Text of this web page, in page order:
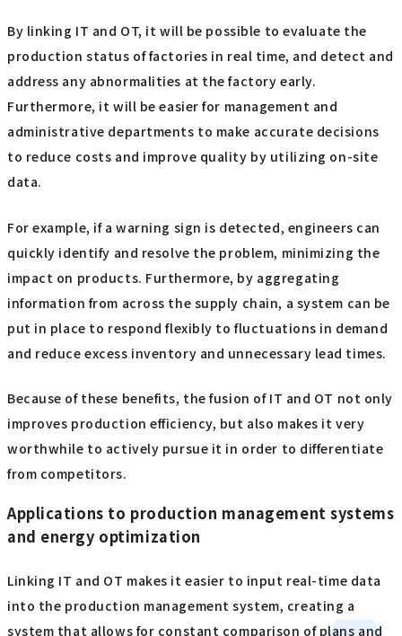
By linking IT and OT, it will be possible to evaluate the
production status of factories in real time, and detect and
address any abnormalities at the factory early.
Furthermore, it will be easier for management and
administrative departments to make accurate decisions
to reduce costs and improve quality by utilizing on-site
data.
For example, if a warning sign is detected, engineers can
quickly identify and resolve the problem, minimizing the
impact on products. Furthermore, by aggregating
information from across the supply chain, a system can be
put in place to respond flexibly to fluctuations in demand
and reduce excess inventory and unnecessary lead times.
Because of these benefits, the fusion of IT and OT not only
improves production efficiency, but also makes it very
worthwhile to actively pursue it in order to differentiate
from competitors.
Applications to production management systems
and energy optimization
Linking IT and OT makes it easier to input real-time data
into the production management system, creating a
system that allows for constant comparison of plans and